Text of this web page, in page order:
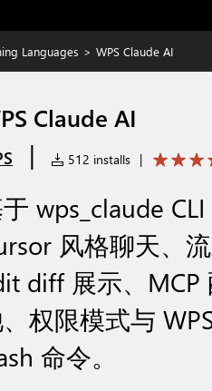
Languages > WPS Claude AI
Claude AI
| 512 installs |
wps_claude
风格聊天、
diff 展示、
权限模式与
命令。